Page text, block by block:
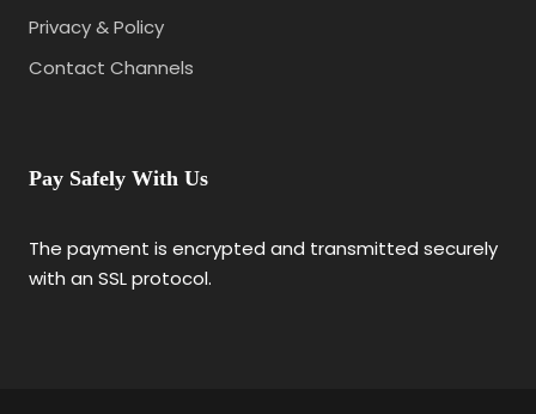
Privacy & Policy
Contact Channels
Pay Safely With Us
The payment is encrypted and transmitted securely
with an SSL protocol.